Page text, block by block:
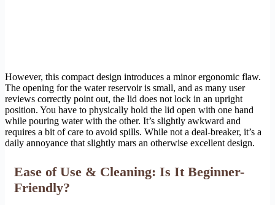
However, this compact design introduces a minor ergonomic flaw.
The opening for the water reservoir is small, and as many user
reviews correctly point out, the lid does not lock in an upright
position. You have to physically hold the lid open with one hand
while pouring water with the other. It’s slightly awkward and
requires a bit of care to avoid spills. While not a deal-breaker, it’s a
daily annoyance that slightly mars an otherwise excellent design.
Ease of Use & Cleaning: Is It Beginner-
Friendly?